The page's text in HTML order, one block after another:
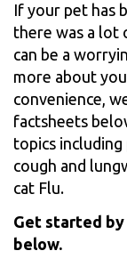
If your pet has
there was a lot
can be a
more about
convenience,
factsheets
topics
cough and
cat Flu.
Get started by
below.